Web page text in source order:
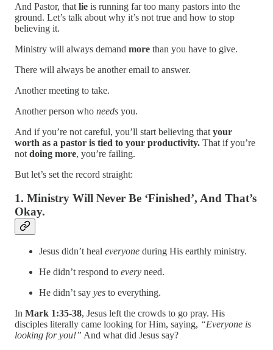
And Pastor, that lie is running far too many pastors into the
ground. Let’s talk about why it’s not true and how to stop
believing it.
Ministry will always demand more than you have to give.
There will always be another email to answer.
Another meeting to take.
Another person who needs you.
And if you’re not careful, you’ll start believing that your
worth as a pastor is tied to your productivity. That if you’re
not doing more, you’re failing.
But let’s set the record straight:
1. Ministry Will Never Be ‘Finished’, And That’s
Okay.
Jesus didn’t heal everyone during His earthly ministry.
He didn’t respond to every need.
He didn’t say yes to everything.
In Mark 1:35-38, Jesus left the crowds to go pray. His
disciples literally came looking for Him, saying, “Everyone is
looking for you!” And what did Jesus say?